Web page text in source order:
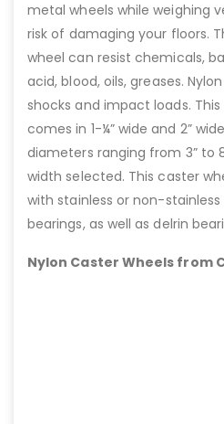
metal wheels while weighing
risk of damaging your floors.
wheel can resist chemicals,
acid, blood, oils, greases.
shocks and impact loads.
comes in 1-¼” wide and 2”
diameters ranging from 3” to
width selected. This caster
with stainless or non-
bearings, as well as delrin
Nylon Caster Wheels from